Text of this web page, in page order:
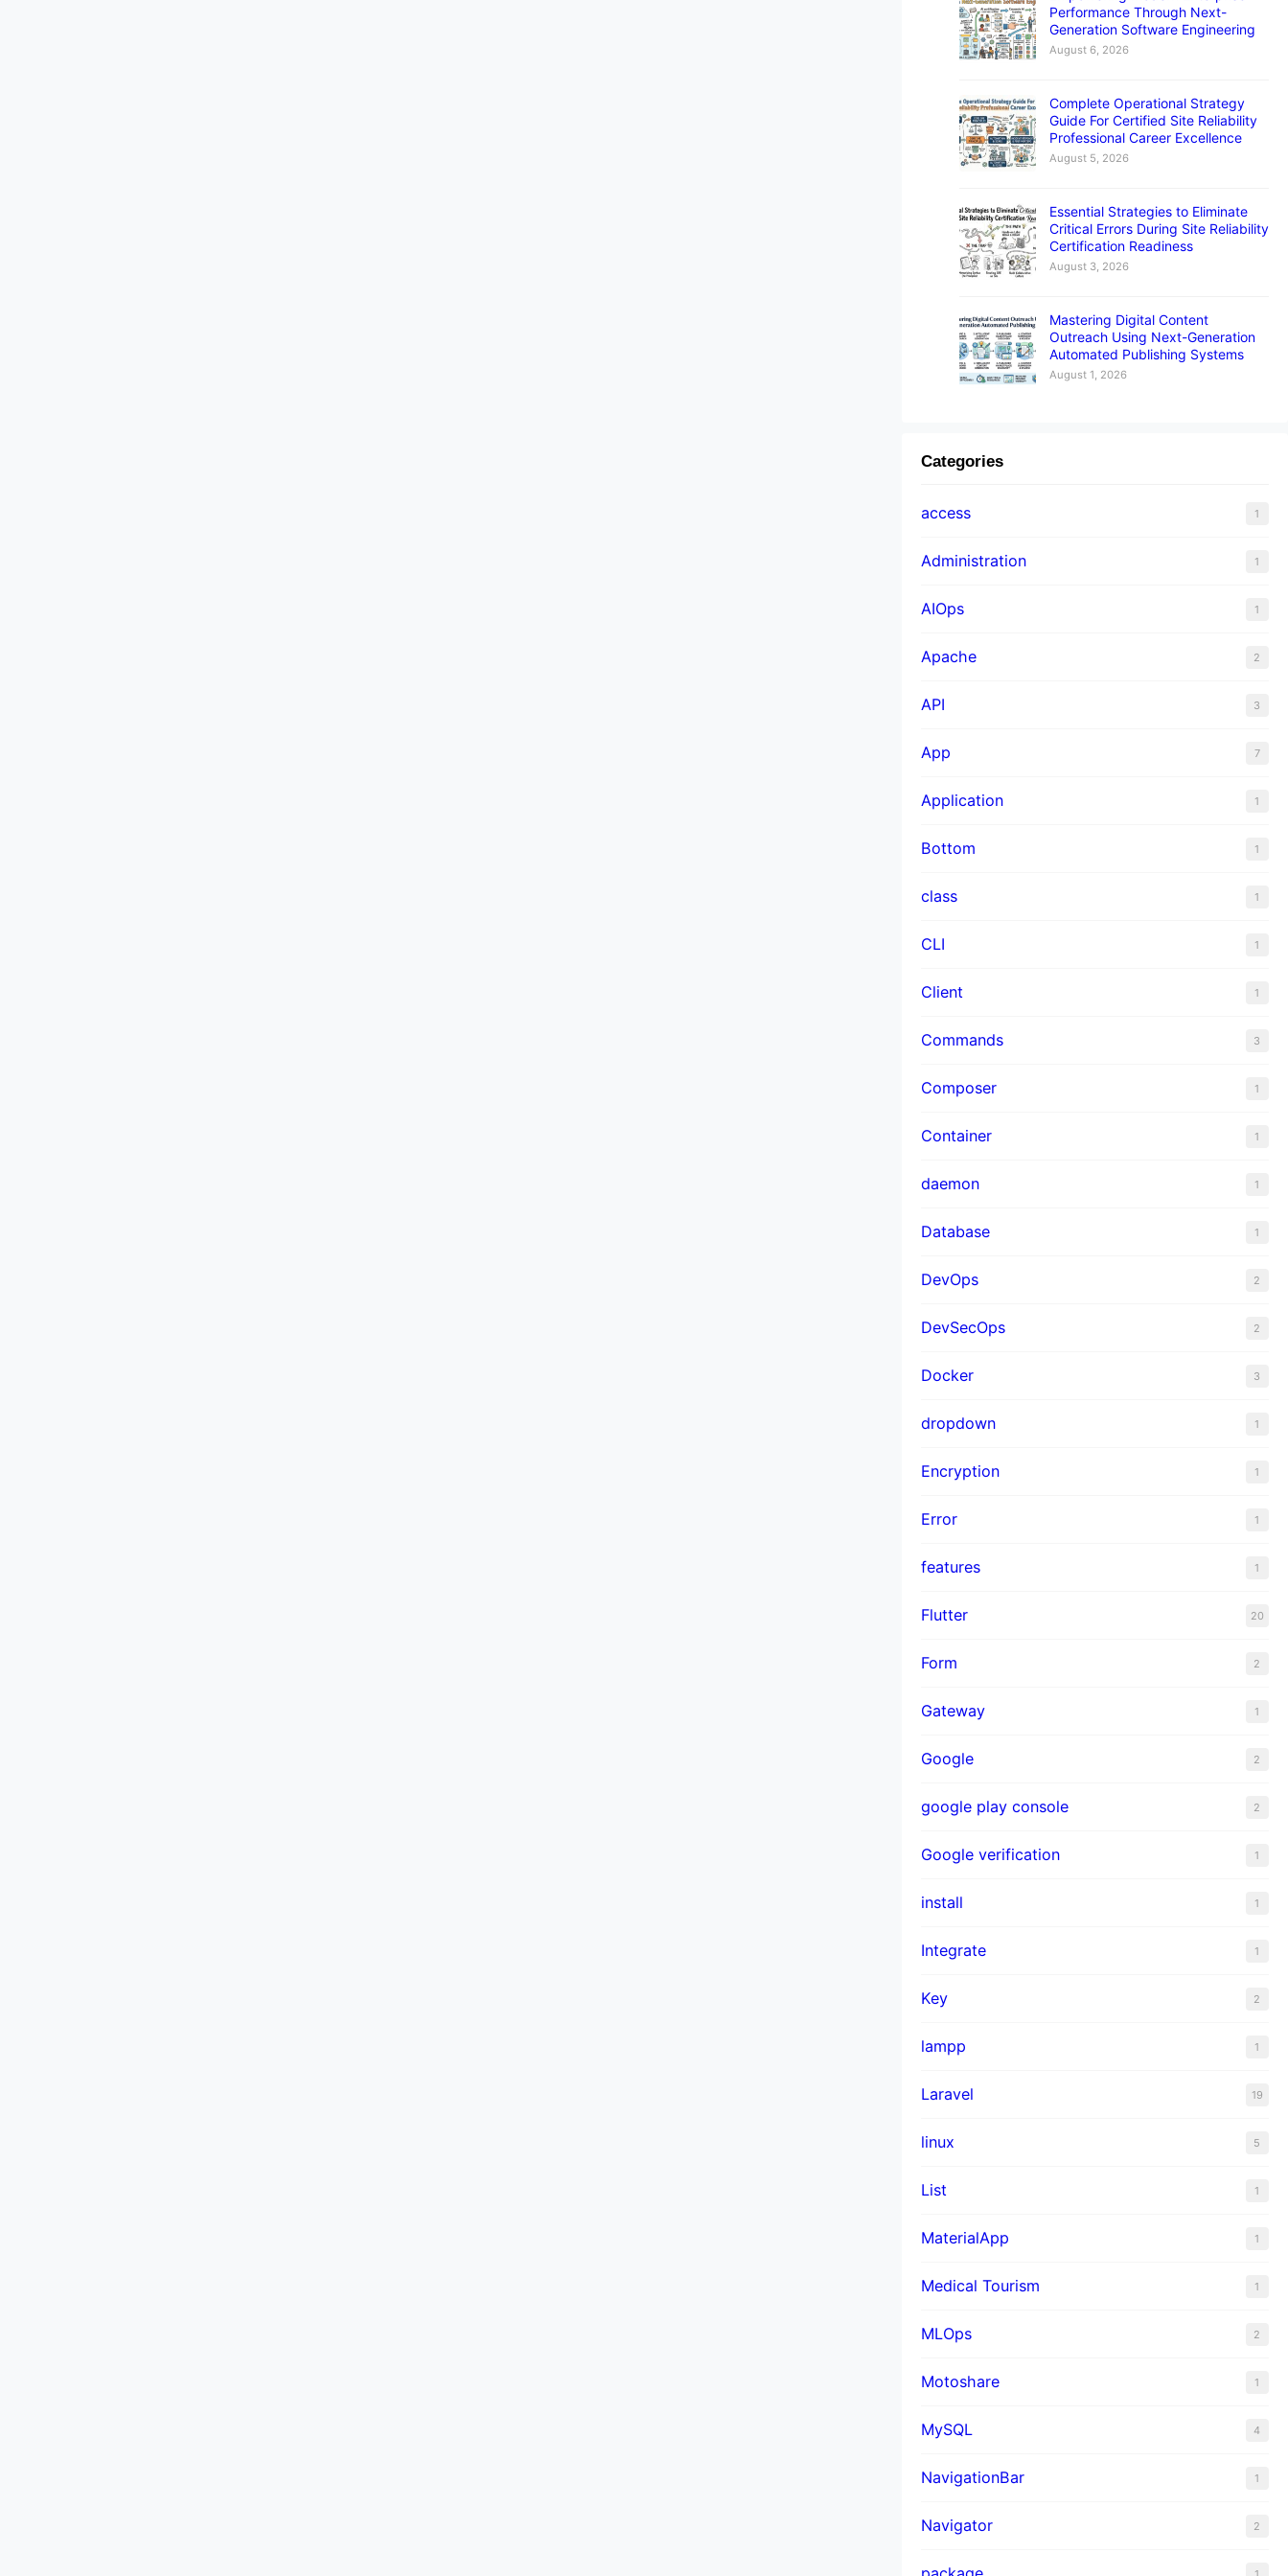
Performance Through Next-
Generation Software Engineering
August 6, 2026
Complete Operational Strategy
Guide For Certified Site Reliability
Professional Career Excellence
August 5, 2026
Essential Strategies to Eliminate
Critical Errors During Site Reliability
Certification Readiness
August 3, 2026
Mastering Digital Content
Outreach Using Next-Generation
Automated Publishing Systems
August 1, 2026
Categories
access 1
Administration 1
AIOps 1
Apache 2
API 3
App 7
Application 1
Bottom 1
class 1
CLI 1
Client 1
Commands 3
Composer 1
Container 1
daemon 1
Database 1
DevOps 2
DevSecOps 2
Docker 3
dropdown 1
Encryption 1
Error 1
features 1
Flutter 20
Form 2
Gateway 1
Google 2
google play console 2
Google verification 1
install 1
Integrate 1
Key 2
lampp 1
Laravel 19
linux 5
List 1
MaterialApp 1
Medical Tourism 1
MLOps 2
Motoshare 1
MySQL 4
NavigationBar 1
Navigator 2